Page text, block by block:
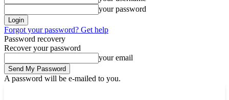
your password
Forgot your password? Get help
Password recovery
Recover your password
your email
A password will be e-mailed to you.